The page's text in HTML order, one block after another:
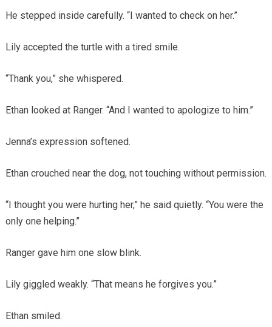
He stepped inside carefully. “I wanted to check on her.”
Lily accepted the turtle with a tired smile.
“Thank you,” she whispered.
Ethan looked at Ranger. “And I wanted to apologize to him.”
Jenna’s expression softened.
Ethan crouched near the dog, not touching without permission.
“I thought you were hurting her,” he said quietly. “You were the
only one helping.”
Ranger gave him one slow blink.
Lily giggled weakly. “That means he forgives you.”
Ethan smiled.